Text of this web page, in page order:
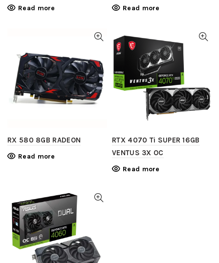
Read more Read more
RX 580 8GB RADEON
Read more
RTX 4070 Ti SUPER 16GB
VENTUS 3X OC
Read more